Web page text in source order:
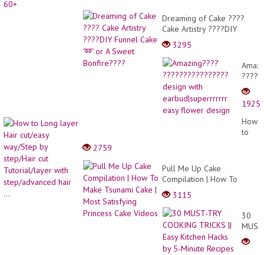
Dreaming of Cake ????
Cake Artistry ????DIY
Funnel Cake ➿ or A
Sweet Bonfire????
3295
with
easy
flower
1925
How
to
cut
with
step/
2759
Pull Me Up Cake
Compilation | How To
Make Tsunami Cake | Most
Satisfying Princess Cake
Videos
3115
30
TRY